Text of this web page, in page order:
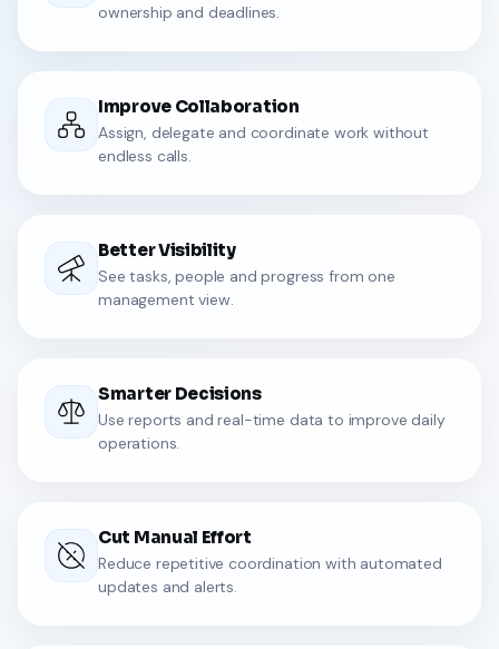
ownership and deadlines.
Improve Collaboration
Assign, delegate and coordinate work without
endless calls.
Better Visibility
See tasks, people and progress from one
management view.
Smarter Decisions
Use reports and real-time data to improve daily
operations.
Cut Manual Effort
Reduce repetitive coordination with automated
updates and alerts.